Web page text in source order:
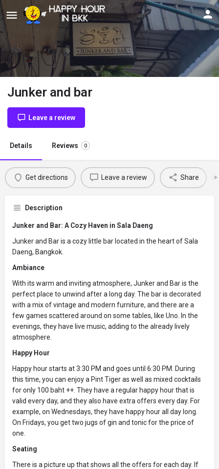
Junker and bar
Leave a review
Details Reviews 0
Get directions Leave a review Share
Description
Junker and Bar: A Cozy Haven in Sala Daeng
Junker and Bar is a cozy little bar located in the heart of Sala
Daeng, Bangkok.
Ambiance
With its warm and inviting atmosphere, Junker and Bar is the
perfect place to unwind after a long day. The bar is decorated
with a mix of vintage and modern furniture, and there are a
few games scattered around on some tables, like Uno. In the
evenings, they have live music, adding to the already lively
atmosphere.
Happy Hour
Happy hour starts at 3:30 PM and goes until 6:30 PM. During
this time, you can enjoy a Pint Tiger as well as mixed cocktails
for only 100 baht ++. They have a regular happy hour that is
valid every day, and they also have extra offers every day. For
example, on Wednesdays, they have happy hour all day long.
On Fridays, you get two jugs of gin and tonic for the price of
one.
Seating
There is a picture up that shows all the offers for each day. If